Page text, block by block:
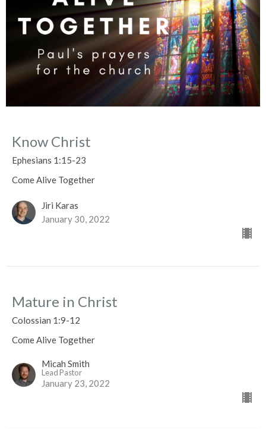
Know Christ
Ephesians 1:15-23
Come Alive Together
Jiri Karas
January 30, 2022
Mature in Christ
Colossian 1:9-12
Come Alive Together
Micah Smith
Lead Pastor
January 23, 2022